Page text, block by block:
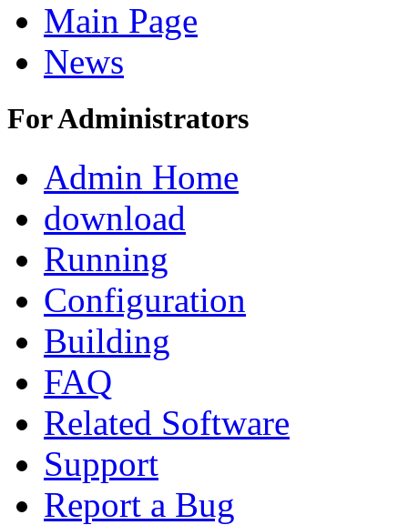
Main Page
News
For Administrators
Admin Home
download
Running
Configuration
Building
FAQ
Related Software
Support
Report a Bug